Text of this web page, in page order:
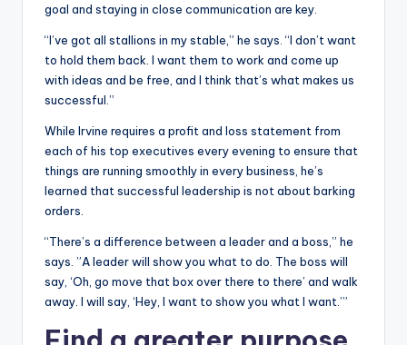
goal and staying in close communication are key.
“I’ve got all stallions in my stable,” he says. “I don’t want
to hold them back. I want them to work and come up
with ideas and be free, and I think that’s what makes us
successful.”
While Irvine requires a profit and loss statement from
each of his top executives every evening to ensure that
things are running smoothly in every business, he’s
learned that successful leadership is not about barking
orders.
“There’s a difference between a leader and a boss,” he
says. ”A leader will show you what to do. The boss will
say, ‘Oh, go move that box over there to there’ and walk
away. I will say, ‘Hey, I want to show you what I want.’”